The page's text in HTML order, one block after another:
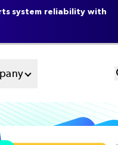
system reliability with